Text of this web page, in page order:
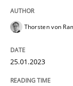
Methods
Thorsten von
25.01.2023